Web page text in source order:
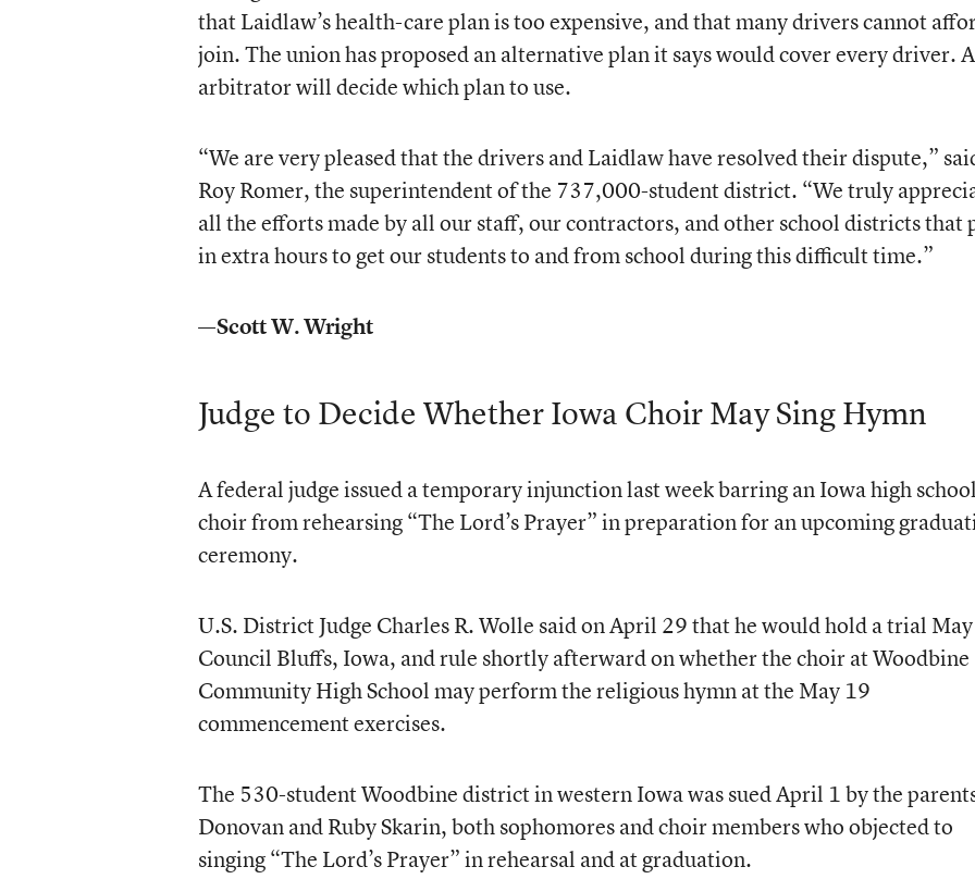
that Laidlaw’s health-care plan is too expensive, and that many drivers cannot
join. The union has proposed an alternative plan it says would cover every driver.
arbitrator will decide which plan to use.
“We are very pleased that the drivers and Laidlaw have resolved their dispute,”
Roy Romer, the superintendent of the 737,000-student district. “We truly
all the efforts made by all our staff, our contractors, and other school districts that
in extra hours to get our students to and from school during this difficult time.”
—Scott W. Wright
Judge to Decide Whether Iowa Choir May Sing Hymn
A federal judge issued a temporary injunction last week barring an Iowa high school
choir from rehearsing “The Lord’s Prayer” in preparation for an upcoming
ceremony.
U.S. District Judge Charles R. Wolle said on April 29 that he would hold a trial
Council Bluffs, Iowa, and rule shortly afterward on whether the choir at Woodbine
Community High School may perform the religious hymn at the May 19
commencement exercises.
The 530-student Woodbine district in western Iowa was sued April 1 by the
Donovan and Ruby Skarin, both sophomores and choir members who objected to
singing “The Lord’s Prayer” in rehearsal and at graduation.